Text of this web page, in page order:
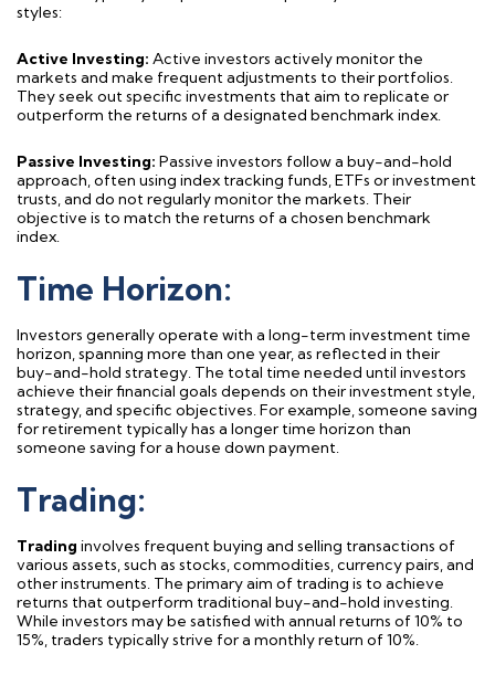
styles:
Active Investing: Active investors activelymonitor the
markets and make frequent adjustments to their portfolios.
They seek out specific investments that aim to replicate or
outperform the returns of a designated benchmark index.
Passive Investing: Passive investors follow a buy-and-hold
approach, often using index tracking funds,ETFs or investment
trusts,and do not regularlymonitor the markets. Their
objective is to match the returns of a chosen benchmark
index.
Time Horizon:
Investors generally operate with a long-term investment time
horizon, spanning more than one year, as reflected in their
buy-and-hold strategy. The total time needed until investors
achieve their financial goals depends on their investment style,
strategy, and specific objectives. For example, someone saving
for retirement typically has a longer time horizon than
someone saving for a house down payment.
Trading:
Trading involves frequent buying and selling transactions of
various assets, such as stocks, commodities, currency pairs, and
other instruments. The primary aim of trading is to achieve
returns that outperform traditional buy-and-hold investing.
While investors may be satisfied with annual returns of 10% to
15%, traders typically strive for a monthly return of 10%.